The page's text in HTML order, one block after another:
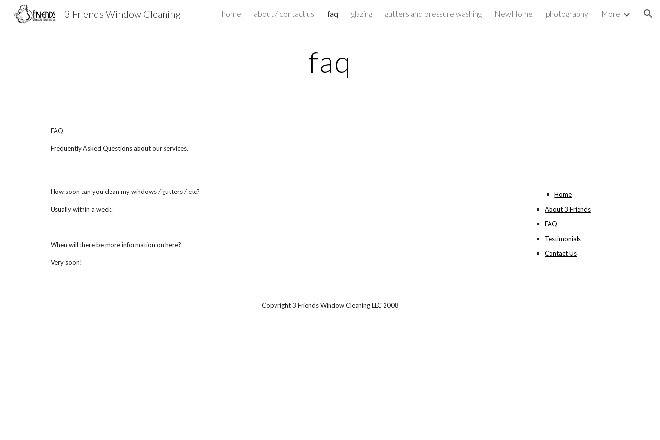
Skip to main content Skip to navigation
3 Friends Window Cleaning home about / contact us faq glazing gutters and pressure washing NewHome photography More
faq
FAQ
Frequently Asked Questions about our services.
How soon can you clean my windows / gutters / etc?
Usually within a week.
When will there be more information on here?
Very soon!
Home
About 3 Friends
FAQ
Testimonials
Contact Us
Copyright 3 Friends Window Cleaning LLC 2008